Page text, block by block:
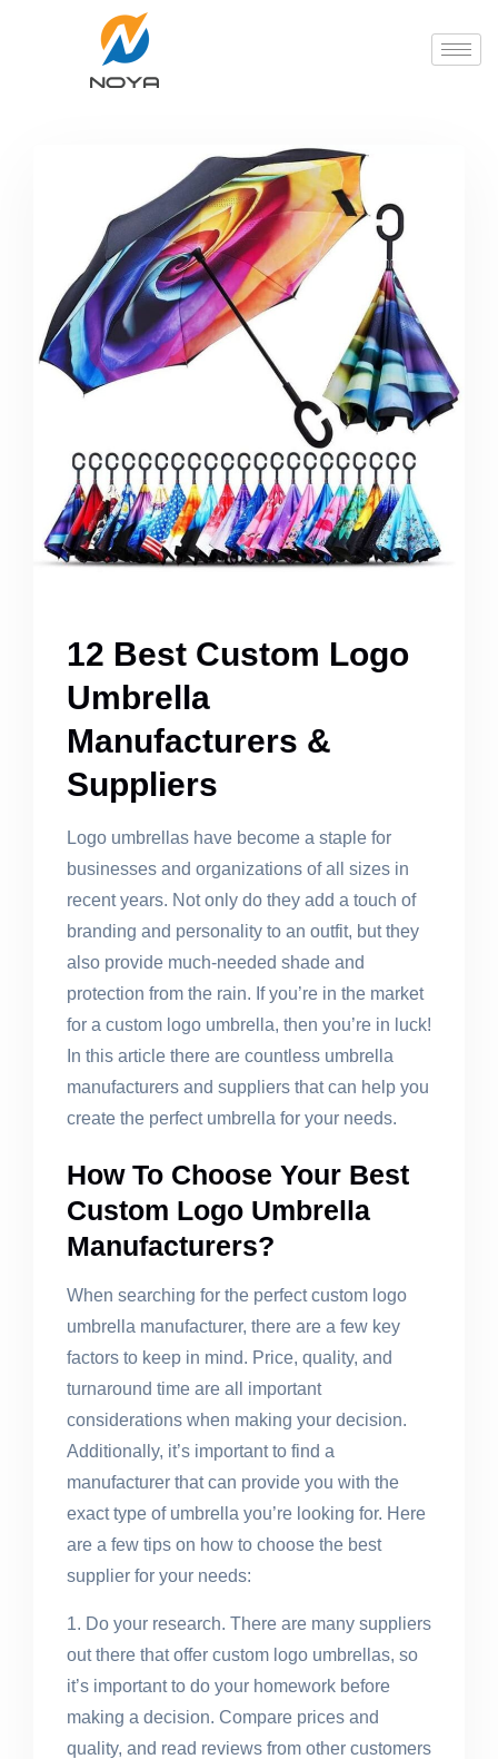
12 Best Custom Logo
Umbrella
Manufacturers &
Suppliers
Logo umbrellas have become a staple for
businesses and organizations of all sizes in
recent years. Not only do they add a touch of
branding and personality to an outfit, but they
also provide much-needed shade and
protection from the rain. If you’re in the market
for a custom logo umbrella, then you’re in luck!
In this article there are countless umbrella
manufacturers and suppliers that can help you
create the perfect umbrella for your needs.
How To Choose Your Best
Custom Logo Umbrella
Manufacturers?
When searching for the perfect custom logo
umbrella manufacturer, there are a few key
factors to keep in mind. Price, quality, and
turnaround time are all important
considerations when making your decision.
Additionally, it’s important to find a
manufacturer that can provide you with the
exact type of umbrella you’re looking for. Here
are a few tips on how to choose the best
supplier for your needs:
1. Do your research. There are many suppliers
out there that offer custom logo umbrellas, so
it’s important to do your homework before
making a decision. Compare prices and
quality, and read reviews from other customers